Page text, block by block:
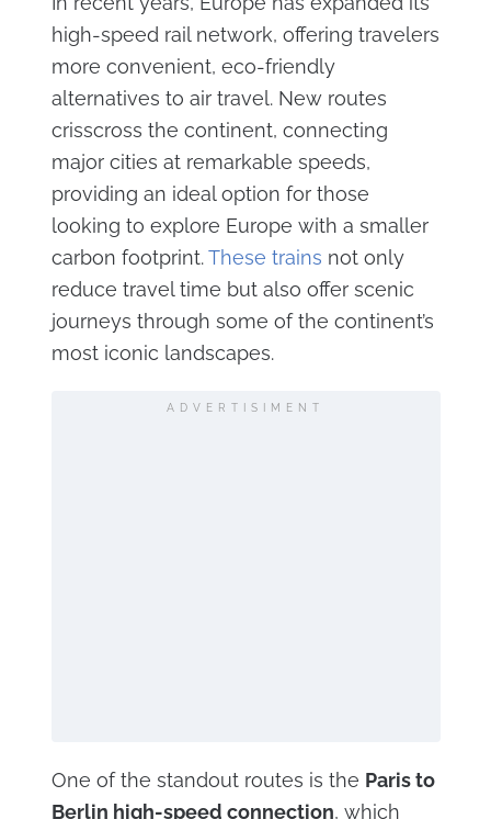
high-speed rail network, offering travelers
more convenient, eco-friendly
alternatives to air travel. New routes
crisscross the continent, connecting
major cities at remarkable speeds,
providing an ideal option for those
looking to explore Europe with a smaller
carbon footprint.These trains not only
reduce travel time but also offer scenic
journeys through some of the continent’s
most iconic landscapes.
ADVERTISIMENT
One of the standout routes is the Paris to
Berlin high-speed connection, which